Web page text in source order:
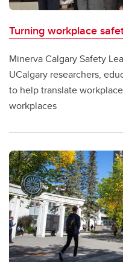
Turning workplace
Minerva Calgary Safety
UCalgary researchers,
to help translate
workplaces